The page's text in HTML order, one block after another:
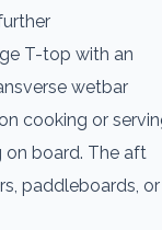
T-top with an
wetbar
cooking or
on board. The aft
paddleboards, or